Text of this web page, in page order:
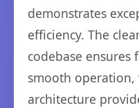
demonstrates
efficiency. The
codebase ensures
smooth
architecture